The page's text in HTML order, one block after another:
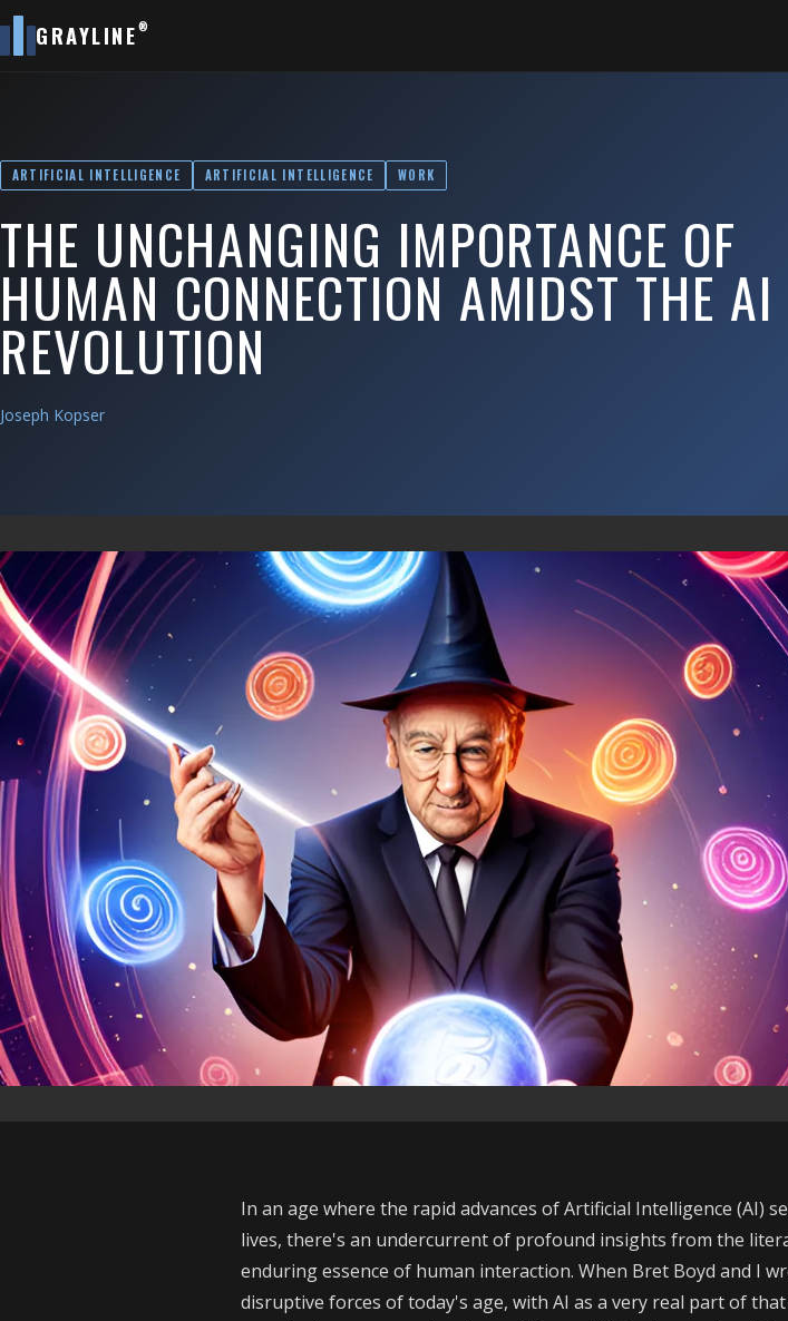
GRAYLINE ®
ARTIFICIAL INTELLIGENCE ARTIFICIAL INTELLIGENCE WORK
THE UNCHANGING IMPORTANCE OF
HUMAN CONNECTION AMIDST THE AI
REVOLUTION
Joseph Kopser
In an age where the rapid advances of Artificial Intelligence (AI)
lives, there's an undercurrent of profound insights from the
enduring essence of human interaction. When Bret Boyd and I
disruptive forces of today's age, with AI as a very real part of